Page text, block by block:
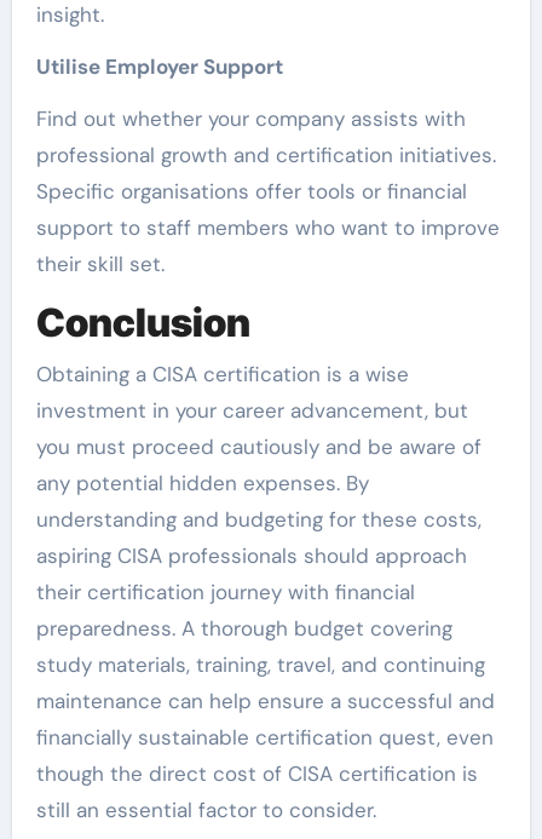
insight.
Utilise Employer Support
Find out whether your company assists with
professional growth and certification initiatives.
Specific organisations offer tools or financial
support to staff members who want to improve
their skill set.
Conclusion
Obtaining a CISA certification is a wise
investment in your career advancement, but
you must proceed cautiously and be aware of
any potential hidden expenses. By
understanding and budgeting for these costs,
aspiring CISA professionals should approach
their certification journey with financial
preparedness. A thorough budget covering
study materials, training, travel, and continuing
maintenance can help ensure a successful and
financially sustainable certification quest, even
though the direct cost of CISA certification is
still an essential factor to consider.